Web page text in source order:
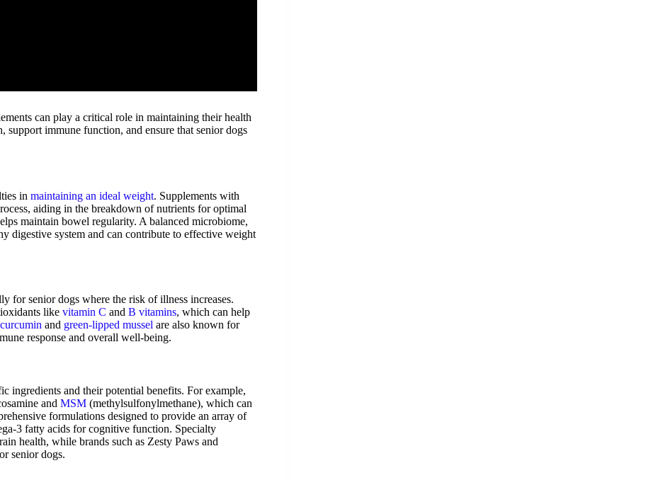
can play a critical role in maintaining their health
immune function, and ensure that senior dogs
in maintaining an ideal weight. Supplements with
aiding in the breakdown of nutrients for optimal
maintain bowel regularity. A balanced microbiome,
digestive system and can contribute to effective weight
for senior dogs where the risk of illness increases.
like vitamin C and B vitamins, which can help
curcumin and green-lipped mussel are also known for
response and overall well-being.
ingredients and their potential benefits. For example,
and MSM (methylsulfonylmethane), which can
formulations designed to provide an array of
3 fatty acids for cognitive function. Specialty
health, while brands such as Zesty Paws and
senior dogs.